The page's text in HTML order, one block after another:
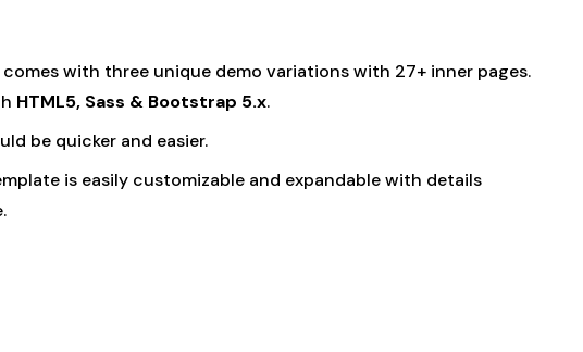
with three unique demo variations with 27+ inner pages.
HTML5, Sass & Bootstrap 5.x.
be quicker and easier.
is easily customizable and expandable with details